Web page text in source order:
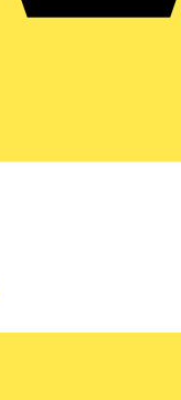
pilot light is
and screw clamp...